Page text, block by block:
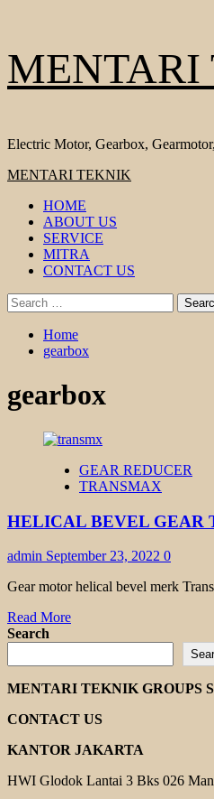
to
content
Electric Motor, Gearbox,
Primary
MENTARI TEKNIK
HOME
ABOUT US
SERVICE
MITRA
CONTACT US
Search
for:
Home
gearbox
gearbox
GEAR REDUCER
TRANSMAX
HELICAL BEVEL GEAR
admin September 23, 2022 0
Gear motor helical bevel merk
Read MoreRead
HELICAL
BEVEL
GEAR
TRANSMAX
Search
MENTARI TEKNIK GROUPS
CONTACT US
KANTOR JAKARTA
HWI Glodok Lantai 3 Bks 026